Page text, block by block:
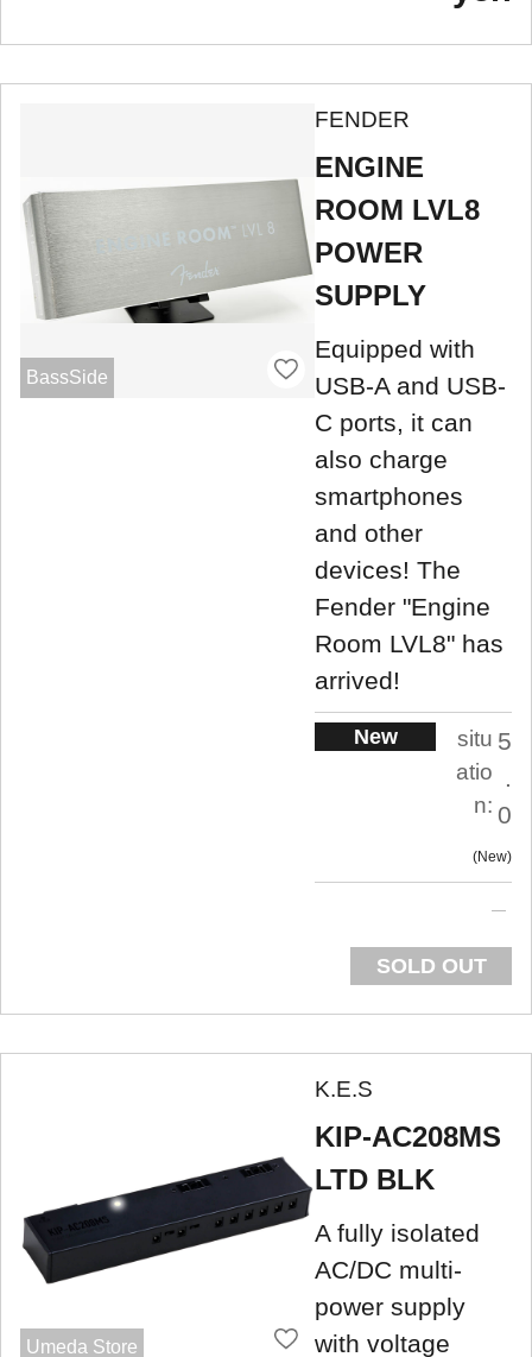
BassSide
FENDER
ENGINE
ROOM LVL8
POWER
SUPPLY
Equipped with
USB-A and USB-
C ports, it can
also charge
smartphones
and other
devices! The
Fender "Engine
Room LVL8" has
arrived!
New
situ
atio
n:
5
.
0
New
SOLD OUT
Umeda Store
K.E.S
KIP-AC208MS
LTD BLK
A fully isolated
AC/DC multi-
power supply
with voltage